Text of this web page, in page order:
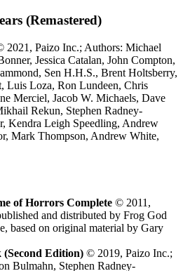
(Remastered)
2021, Paizo Inc.; Authors: Michael
Jessica Catalan, John Compton,
Sen H.H.S., Brent Holtsberry,
Luis Loza, Ron Lundeen, Chris
Merciel, Jacob W. Michaels, Dave
Rekun, Stephen Radney-
Kendra Leigh Speedling, Andrew
Mark Thompson, Andrew White,
of Horrors Complete © 2011,
and distributed by Frog God
based on original material by Gary
Edition) © 2019, Paizo Inc.;
Bulmahn, Stephen Radney-